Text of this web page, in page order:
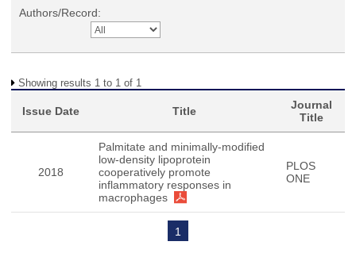
Authors/Record:
Showing results 1 to 1 of 1
Issue Date Title
Journal
Title
2018
Palmitate and minimally-modified
low-density lipoprotein
cooperatively promote
inflammatory responses in
macrophages
PLOS
ONE
1